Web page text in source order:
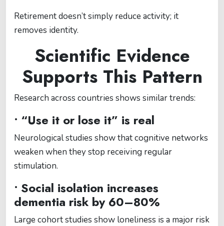
Retirement doesn’t simply reduce activity; it
removes identity.
Scientific Evidence
Supports This Pattern
Research across countries shows similar trends:
• “Use it or lose it” is real
Neurological studies show that cognitive networks
weaken when they stop receiving regular
stimulation.
• Social isolation increases
dementia risk by 60–80%
Large cohort studies show loneliness is a major risk